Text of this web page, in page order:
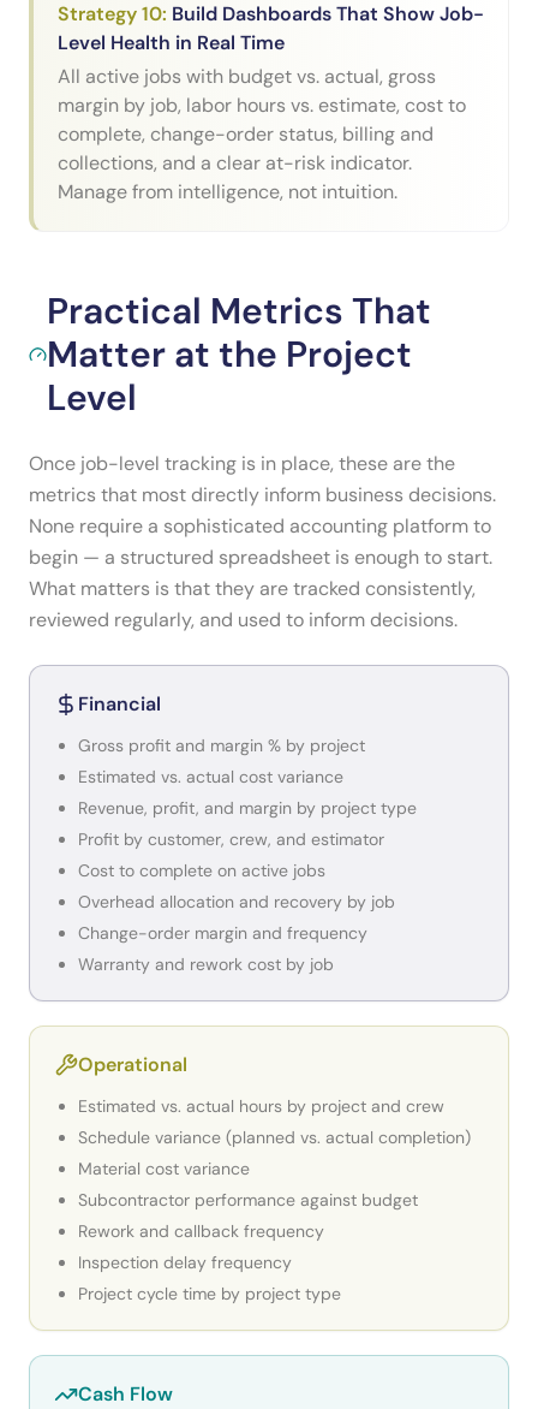
Strategy10: Build Dashboards That Show Job-
Level Health in Real Time
All active jobs with budget vs. actual, gross
margin by job, labor hours vs. estimate, cost to
complete, change-order status, billing and
collections, and a clear at-risk indicator.
Manage from intelligence, not intuition.
Practical Metrics That
Matter at the Project
Level
Once job-level tracking is in place, these are the
metrics that most directly inform business decisions.
None require a sophisticated accounting platform to
begin — a structured spreadsheet is enough to start.
What matters is that they are tracked consistently,
reviewed regularly, and used to inform decisions.
Financial
Gross profit and margin % by project
Estimated vs. actual cost variance
Revenue, profit, and margin by project type
Profit by customer, crew, and estimator
Cost to complete on active jobs
Overhead allocation and recovery by job
Change-order margin and frequency
Warranty and rework cost by job
Operational
Estimated vs. actual hours by project and crew
Schedule variance (planned vs. actual completion)
Material cost variance
Subcontractor performance against budget
Rework and callback frequency
Inspection delay frequency
Project cycle time by project type
Cash Flow